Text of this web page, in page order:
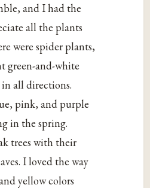
and I had the
all the plants
were spider plants,
green-and-white
in all directions.
pink, and purple
in the spring.
trees with their
I loved the way
yellow colors